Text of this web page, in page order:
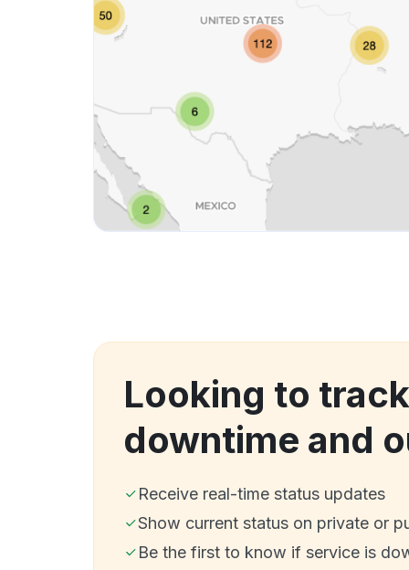
Looking to
downtime and
Receive real-time status updates
Show current status on private or
Be the first to know if service is